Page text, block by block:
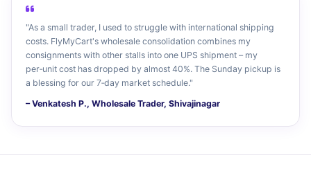
"As a small trader, I used to struggle with international shipping
costs. FlyMyCart's wholesale consolidation combines my
consignments with other stalls into one UPS shipment – my
per‑unit cost has dropped by almost 40%. The Sunday pickup is
a blessing for our 7‑day market schedule."
– Venkatesh P., Wholesale Trader, Shivajinagar